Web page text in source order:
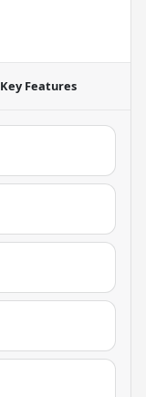
Key Features